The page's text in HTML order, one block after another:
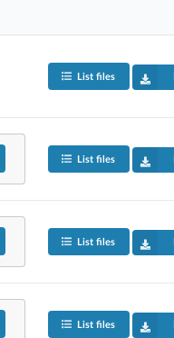
List files
List files
List files
List files